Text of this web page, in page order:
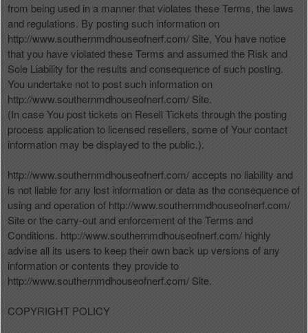
from being used in a manner that violates these Terms, the laws
and regulations. By posting such information on
http://www.southernmdhouseofnerf.com/ Site, You have notice
that you have violated these Terms and assumed the Risk and
Sole Liability for the results and consequence of such posting.
You undertake not to post such information on
http://www.southernmdhouseofnerf.com/ Site.
(In case You post tickets on Resell Tickets through the posting
process application to licensed resellers, some of Your contact
information may be displayed to the public.).
http://www.southernmdhouseofnerf.com/ accepts no liability and
is not liable for any lost information or data as the consequence of
using and operation of http://www.southernmdhouseofnerf.com/
Site or the carry-out and enforcement of the Terms and
Conditions. http://www.southernmdhouseofnerf.com/ highly
advise all its users to keep their own back up versions of any
information or contents they provide to
http://www.southernmdhouseofnerf.com/ Site.
COPYRIGHT POLICY